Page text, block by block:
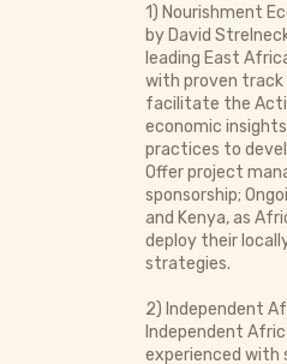
1) Nourishment
by David
leading East
with proven track
facilitate the
economic
practices to
Offer project
sponsorship;
and Kenya, as
deploy their
strategies.
2) Independent
Independent
experienced with